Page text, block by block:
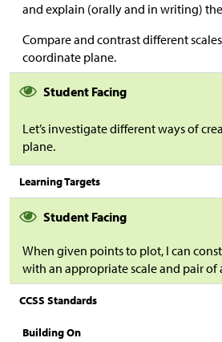
and explain (orally and in writing)
Compare and contrast different
coordinate plane.
Student Facing
Let’s investigate different ways of
plane.
Learning Targets
Student Facing
When given points to plot, I can
with an appropriate scale and pair of
CCSS Standards
Building On